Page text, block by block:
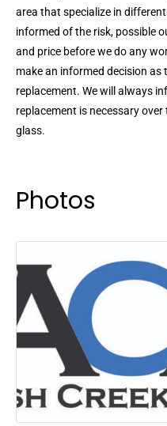
area that specialize in
informed of the risk, possible
and price before we do any
make an informed decision as
replacement. We will always
replacement is necessary
glass.
Photos